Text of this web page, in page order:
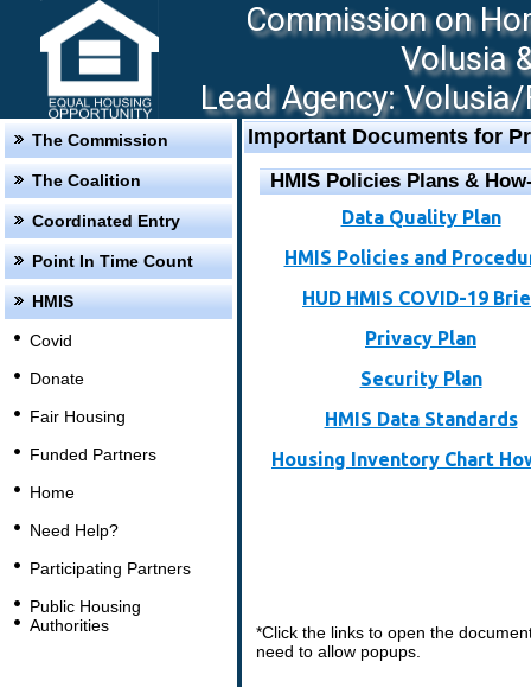
Commission on
Volusia
Lead Agency:
The Commission
The Coalition
Coordinated Entry
Point In Time Count
HMIS
Covid
Donate
Fair Housing
Funded Partners
Home
Need Help?
Participating Partners
Public Housing
Authorities
Important Documents for
HMIS Policies Plans &
Data Quality Plan
HMIS Policies and
HUD HMIS COVID-19
Privacy Plan
Security Plan
HMIS Data Standards
Housing Inventory Chart
*Click the links to open the
need to allow popups.